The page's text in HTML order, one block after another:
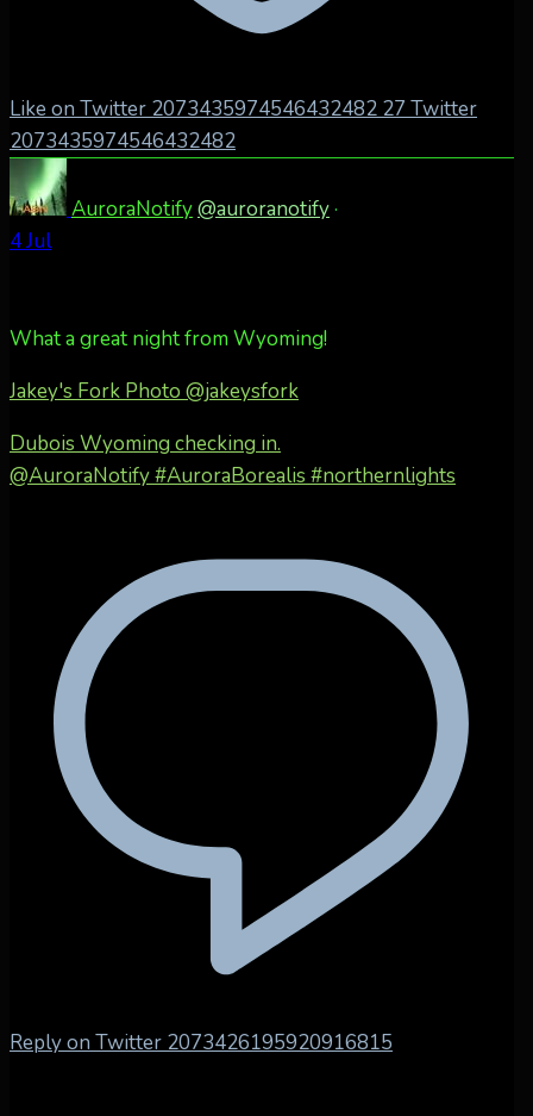
Like on Twitter 2073435974546432482 27 Twitter
2073435974546432482
AuroraNotify@auroranotify·
4 Jul
What a great night from Wyoming!
Jakey's Fork Photo @jakeysfork
Dubois Wyoming checking in.
@AuroraNotify #AuroraBorealis #northernlights
Reply on Twitter 2073426195920916815